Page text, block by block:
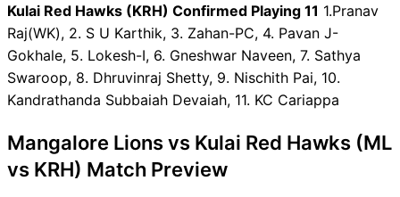
ML vs KRH Highlights
ML vs KRH Squads
Dream11 SL & GT Teams for
ML vs KRH Match
ML vs KRH FAQ
Kulai Red Hawks (KRH) Confirmed Playing 11 1.Pranav
Raj(WK), 2. S U Karthik, 3. Zahan-PC, 4. Pavan J-
Gokhale, 5. Lokesh-I, 6. Gneshwar Naveen, 7. Sathya
Swaroop, 8. Dhruvinraj Shetty, 9. Nischith Pai, 10.
Kandrathanda Subbaiah Devaiah, 11. KC Cariappa
Mangalore Lions vs Kulai Red Hawks (ML
vs KRH) Match Preview